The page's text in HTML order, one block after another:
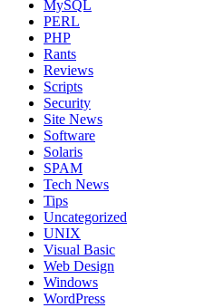
MySQL
PERL
PHP
Rants
Reviews
Scripts
Security
Site News
Software
Solaris
SPAM
Tech News
Tips
Uncategorized
UNIX
Visual Basic
Web Design
Windows
WordPress